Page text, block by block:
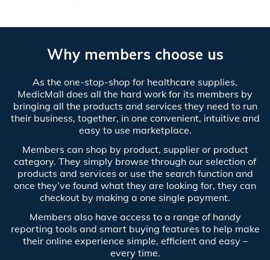
Why members choose us
As the one-stop-shop for healthcare supplies,
MedicMall does all the hard work for its members by
bringing all the products and services they need to run
their business, together, in one convenient, intuitive and
easy to use marketplace.
Members can shop by product, supplier or product
category. They simply browse through our selection of
products and services or use the search function and
once they’ve found what they are looking for, they can
checkout by making a one single payment.
Members also have access to a range of handy
reporting tools and smart buying features to help make
their online experience simple, efficient and easy –
every time.